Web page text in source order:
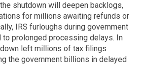
shutdown will deepen backlogs,
for millions awaiting refunds or
IRS furloughs during government
to prolonged processing delays. In
left millions of tax filings
the government billions in delayed